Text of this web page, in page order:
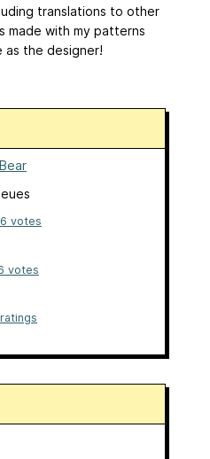
translations to other
made with my patterns
the designer!
6 votes
votes